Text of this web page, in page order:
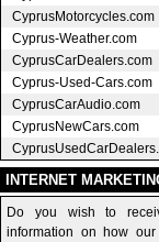
CyprusMotorcycles.com
Cyprus-Weather.com
CyprusCarDealers.com
Cyprus-Used-Cars.com
CyprusCarAudio.com
CyprusNewCars.com
INTERNET
Do you wish to
information on how our